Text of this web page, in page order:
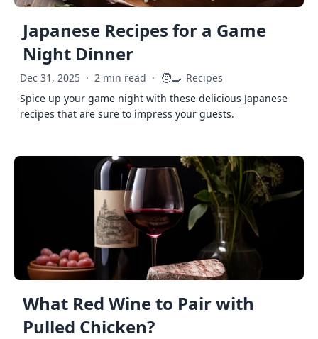
Japanese Recipes for a Game
Night Dinner
Dec 31, 2025 · 2 min read · 🧑‍🍳 Recipes
Spice up your game night with these delicious Japanese
recipes that are sure to impress your guests.
What Red Wine to Pair with
Pulled Chicken?